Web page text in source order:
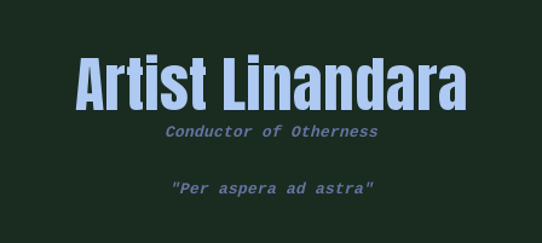
Artist Linandara
Conductor of Otherness
"Per aspera ad astra"